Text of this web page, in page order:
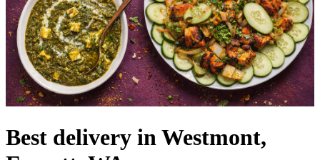
Best delivery in Westmont,